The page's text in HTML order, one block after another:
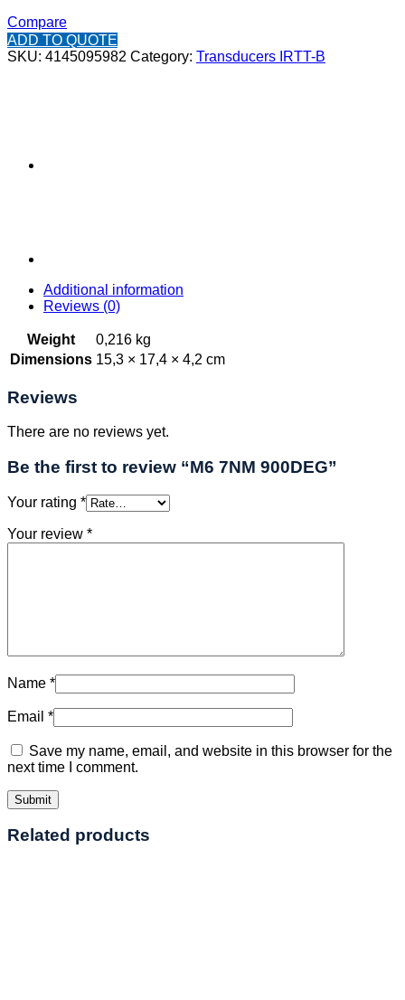
Compare
ADD TO QUOTE
SKU: 4145095982 Category: Transducers IRTT-B
Additional information
Reviews (0)
Weight
0,216 kg
Dimensions 15,3 × 17,4 × 4,2 cm
Reviews
There are no reviews yet.
Be the first to review “M6 7NM 900DEG”
Your rating *
Your review *
Name *
Email *
Save my name, email, and website in this browser for the
next time I comment.
Related products